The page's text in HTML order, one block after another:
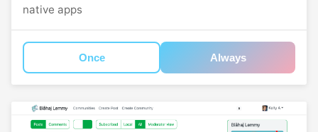
native apps
Once Always